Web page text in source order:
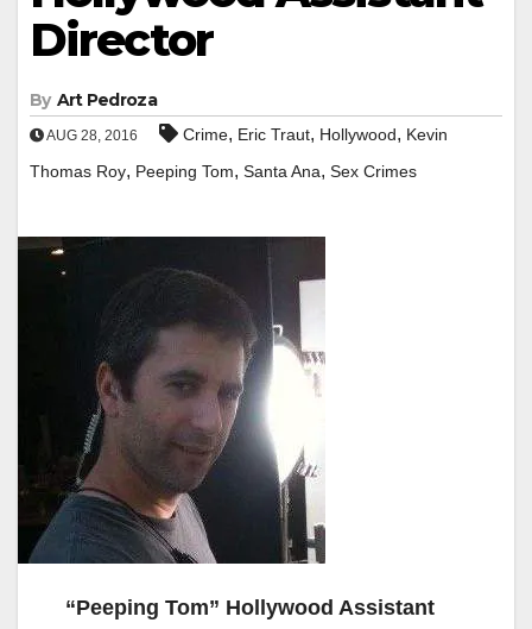
Director
By Art Pedroza
AUG 28, 2016 Crime, Eric Traut, Hollywood, Kevin
Thomas Roy, Peeping Tom, Santa Ana, Sex Crimes
“Peeping Tom” Hollywood Assistant